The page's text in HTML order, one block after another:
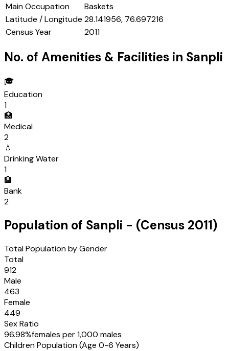
Main Occupation
Baskets
Latitude / Longitude 28.141956, 76.697216
Census Year
2011
No. of Amenities & Facilities in Sanpli
🎓
Education
1
🏥
Medical
2
💧
Drinking Water
1
🏦
Bank
2
Population of Sanpli - (Census 2011)
Total Population by Gender
Total
912
Male
463
Female
449
Sex Ratio
96.98%females per 1,000 males
Children Population (Age 0-6 Years)